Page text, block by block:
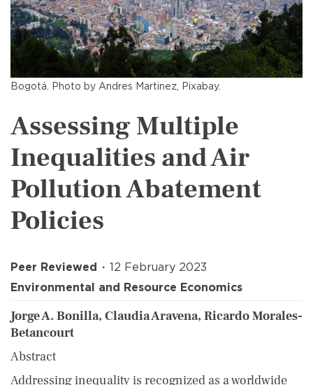
Bogotá. Photo by Andres Martinez, Pixabay.
Assessing Multiple
Inequalities and Air
Pollution Abatement
Policies
Peer Reviewed
12 February 2023
Environmental and Resource Economics
Jorge A. Bonilla, Claudia Aravena, Ricardo Morales-
Betancourt
Abstract
Addressing inequality is recognized as a worldwide